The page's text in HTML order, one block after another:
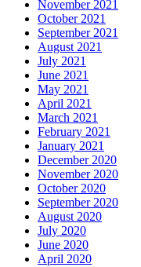
November 2021
October 2021
September 2021
August 2021
July 2021
June 2021
May 2021
April 2021
March 2021
February 2021
January 2021
December 2020
November 2020
October 2020
September 2020
August 2020
July 2020
June 2020
April 2020